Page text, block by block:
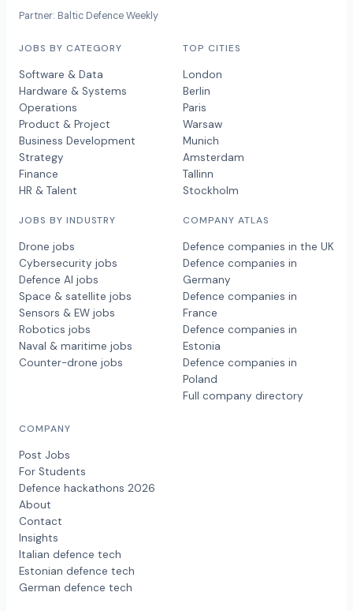
Partner: Baltic Defence Weekly
JOBS BY CATEGORY
Software & Data
Hardware & Systems
Operations
Product & Project
Business Development
Strategy
Finance
HR & Talent
JOBS BY INDUSTRY
Drone jobs
Cybersecurity jobs
Defence AI jobs
Space & satellite jobs
Sensors & EW jobs
Robotics jobs
Naval & maritime jobs
Counter-drone jobs
TOP CITIES
London
Berlin
Paris
Warsaw
Munich
Amsterdam
Tallinn
Stockholm
COMPANY ATLAS
Defence companies in the UK
Defence companies in
Germany
Defence companies in
France
Defence companies in
Estonia
Defence companies in
Poland
Full company directory
COMPANY
Post Jobs
For Students
Defence hackathons 2026
About
Contact
Insights
Italian defence tech
Estonian defence tech
German defence tech